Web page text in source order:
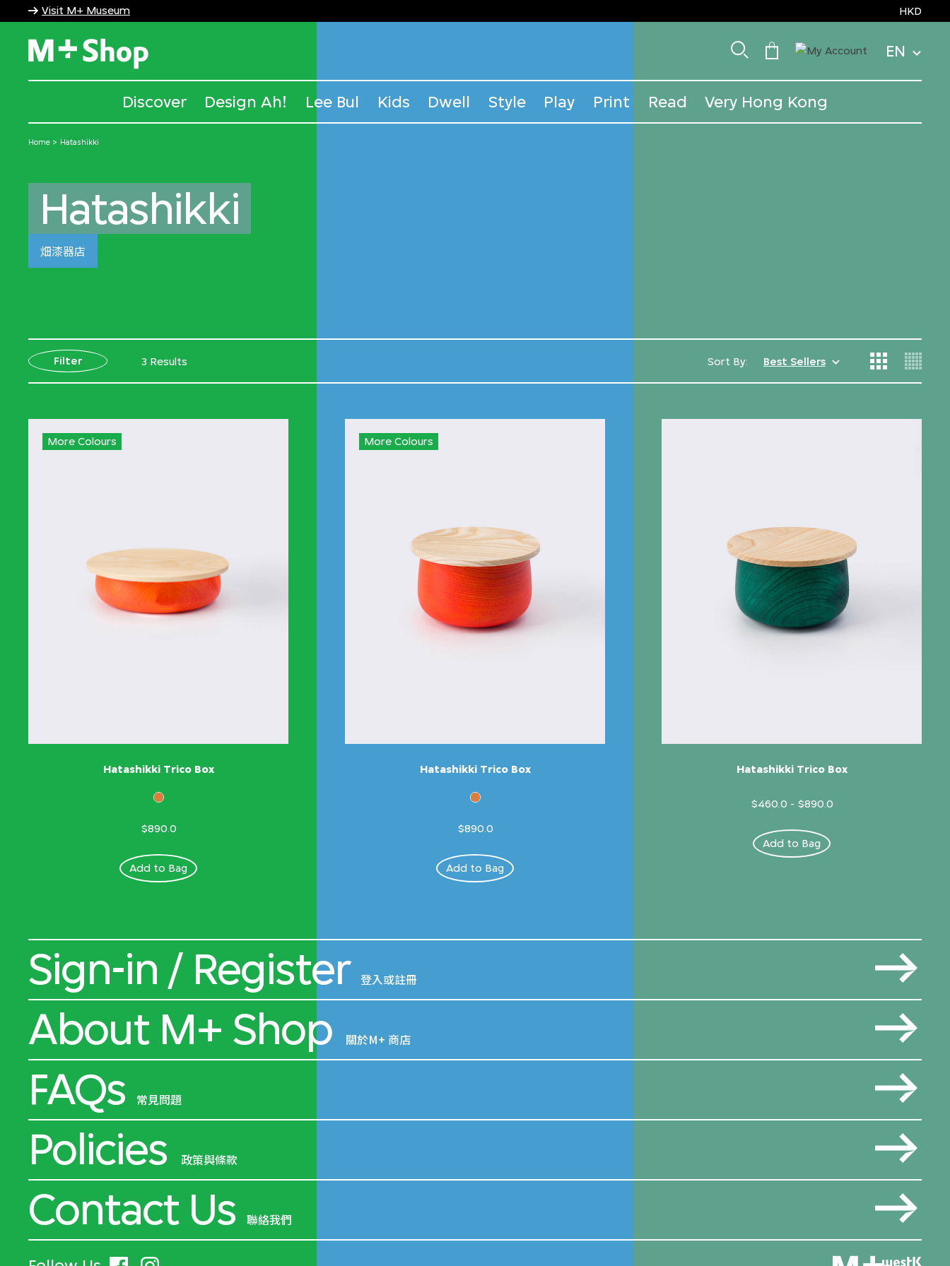
Visit M+ Museum HKD
EN
Discover Design Ah! Lee Bul Kids Dwell Style Play Print Read Very Hong Kong
Home Hatashikki
Hatashikki
畑漆器店
Filter 3 Results Sort By: Best Sellers
More Colours
Hatashikki Trico Box
$890.0
Add to Bag
More Colours
Hatashikki Trico Box
$890.0
Add to Bag
Hatashikki Trico Box
$460.0 - $890.0
Add to Bag
Sign-in / Register 登入或註冊
About M+ Shop 關於M+ 商店
FAQs 常見問題
Policies 政策與條款
Contact Us 聯絡我們